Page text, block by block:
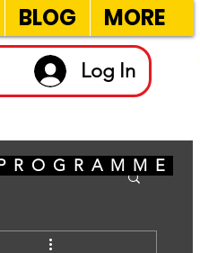
BLOG MORE
Log In